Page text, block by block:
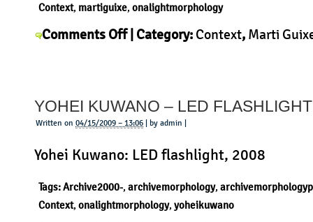
Context, martiguixe, onalightmorphology
Comments Offon
Cau
| Category: Context, Marti
YOHEI KUWANO – LED FLASHLIGHT
Written on 04/15/2009 – 13:06 | by admin |
Yohei Kuwano: LED flashlight, 2008
Tags:Archive2000-, archivemorphology,
Context, onalightmorphology, yoheikuwano